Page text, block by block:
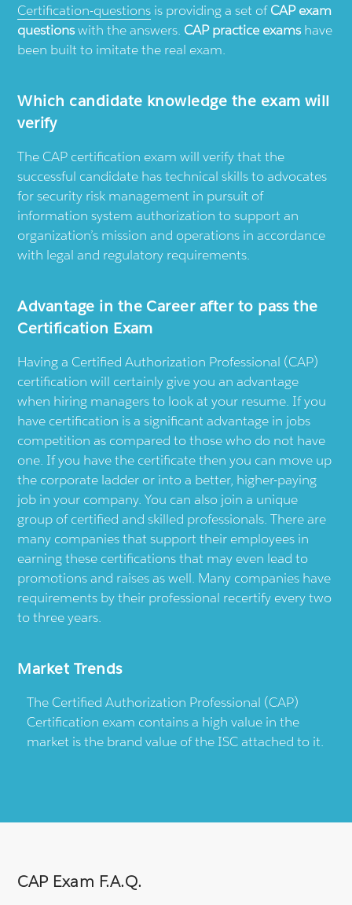
Certification-questions is providing a set ofCAP exam
questionswith the answers. CAP practice examshave
been built to imitate the real exam.
Which candidate knowledge the exam will
verify
The CAP certification exam will verify that the
successful candidate has technical skills to advocates
for security risk management in pursuit of
information system authorization to support an
organization’s mission and operations in accordance
with legal and regulatory requirements.
Advantage in the Career after to pass the
Certification Exam
Having a Certified Authorization Professional (CAP)
certification will certainly give you an advantage
when hiring managers to look at your resume. If you
have certification is a significant advantage in jobs
competition as compared to those who do not have
one. If you have the certificate then you can move up
the corporate ladder or into a better, higher-paying
job in your company. You can also join a unique
group of certified and skilled professionals. There are
many companies that support their employees in
earning these certifications that may even lead to
promotions and raises as well. Many companies have
requirements by their professional recertify every two
to three years.
Market Trends
The Certified Authorization Professional (CAP)
Certification exam contains a high value in the
market is the brand value of the ISC attached to it.
CAP Exam F.A.Q.